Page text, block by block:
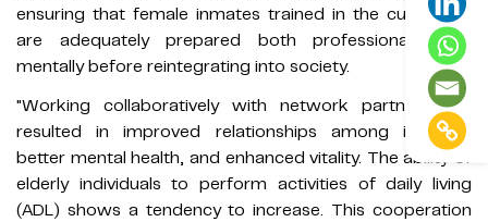
ensuring that female inmates trained in the curriculum
are adequately prepared both professionally and
mentally before reintegrating into society.
"Working collaboratively with network partners has
resulted in improved relationships among inmates,
better mental health, and enhanced vitality. The ability of
elderly individuals to perform activities of daily living
(ADL) shows a tendency to increase. This cooperation